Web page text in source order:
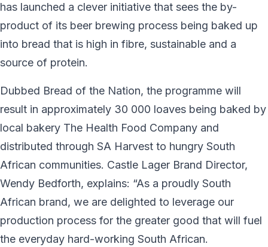
has launched a clever initiative that sees the by-
product of its beer brewing process being baked up
into bread that is high in fibre, sustainable and a
source of protein.
Dubbed Bread of the Nation, the programme will
result in approximately 30 000 loaves being baked by
local bakery The Health Food Company and
distributed through SA Harvest to hungry South
African communities. Castle Lager Brand Director,
Wendy Bedforth, explains: “As a proudly South
African brand, we are delighted to leverage our
production process for the greater good that will fuel
the everyday hard-working South African.